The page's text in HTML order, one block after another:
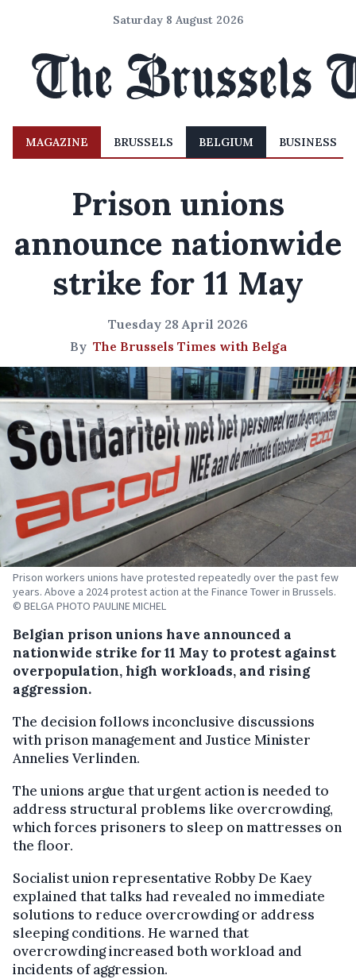
Saturday 8 August 2026
MAGAZINE BRUSSELS BELGIUM BUSINESS
Prison unions
announce nationwide
strike for 11 May
Tuesday 28 April 2026
By The Brussels Times with Belga
Prison workers unions have protested repeatedly over the past few
years. Above a 2024 protest action at the Finance Tower in Brussels.
© BELGA PHOTO PAULINE MICHEL
Belgian prison unions have announced a
nationwide strike for 11 May to protest against
overpopulation, high workloads, and rising
aggression.
The decision follows inconclusive discussions
with prison management and Justice Minister
Annelies Verlinden.
The unions argue that urgent action is needed to
address structural problems like overcrowding,
which forces prisoners to sleep on mattresses on
the floor.
Socialist union representative Robby De Kaey
explained that talks had revealed no immediate
solutions to reduce overcrowding or address
sleeping conditions. He warned that
overcrowding increased both workload and
incidents of aggression.